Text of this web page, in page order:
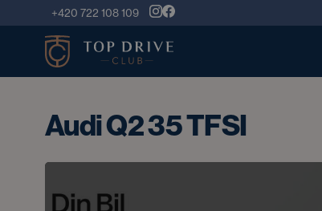
+420 722 108 109
Audi Q2 35 TFSI